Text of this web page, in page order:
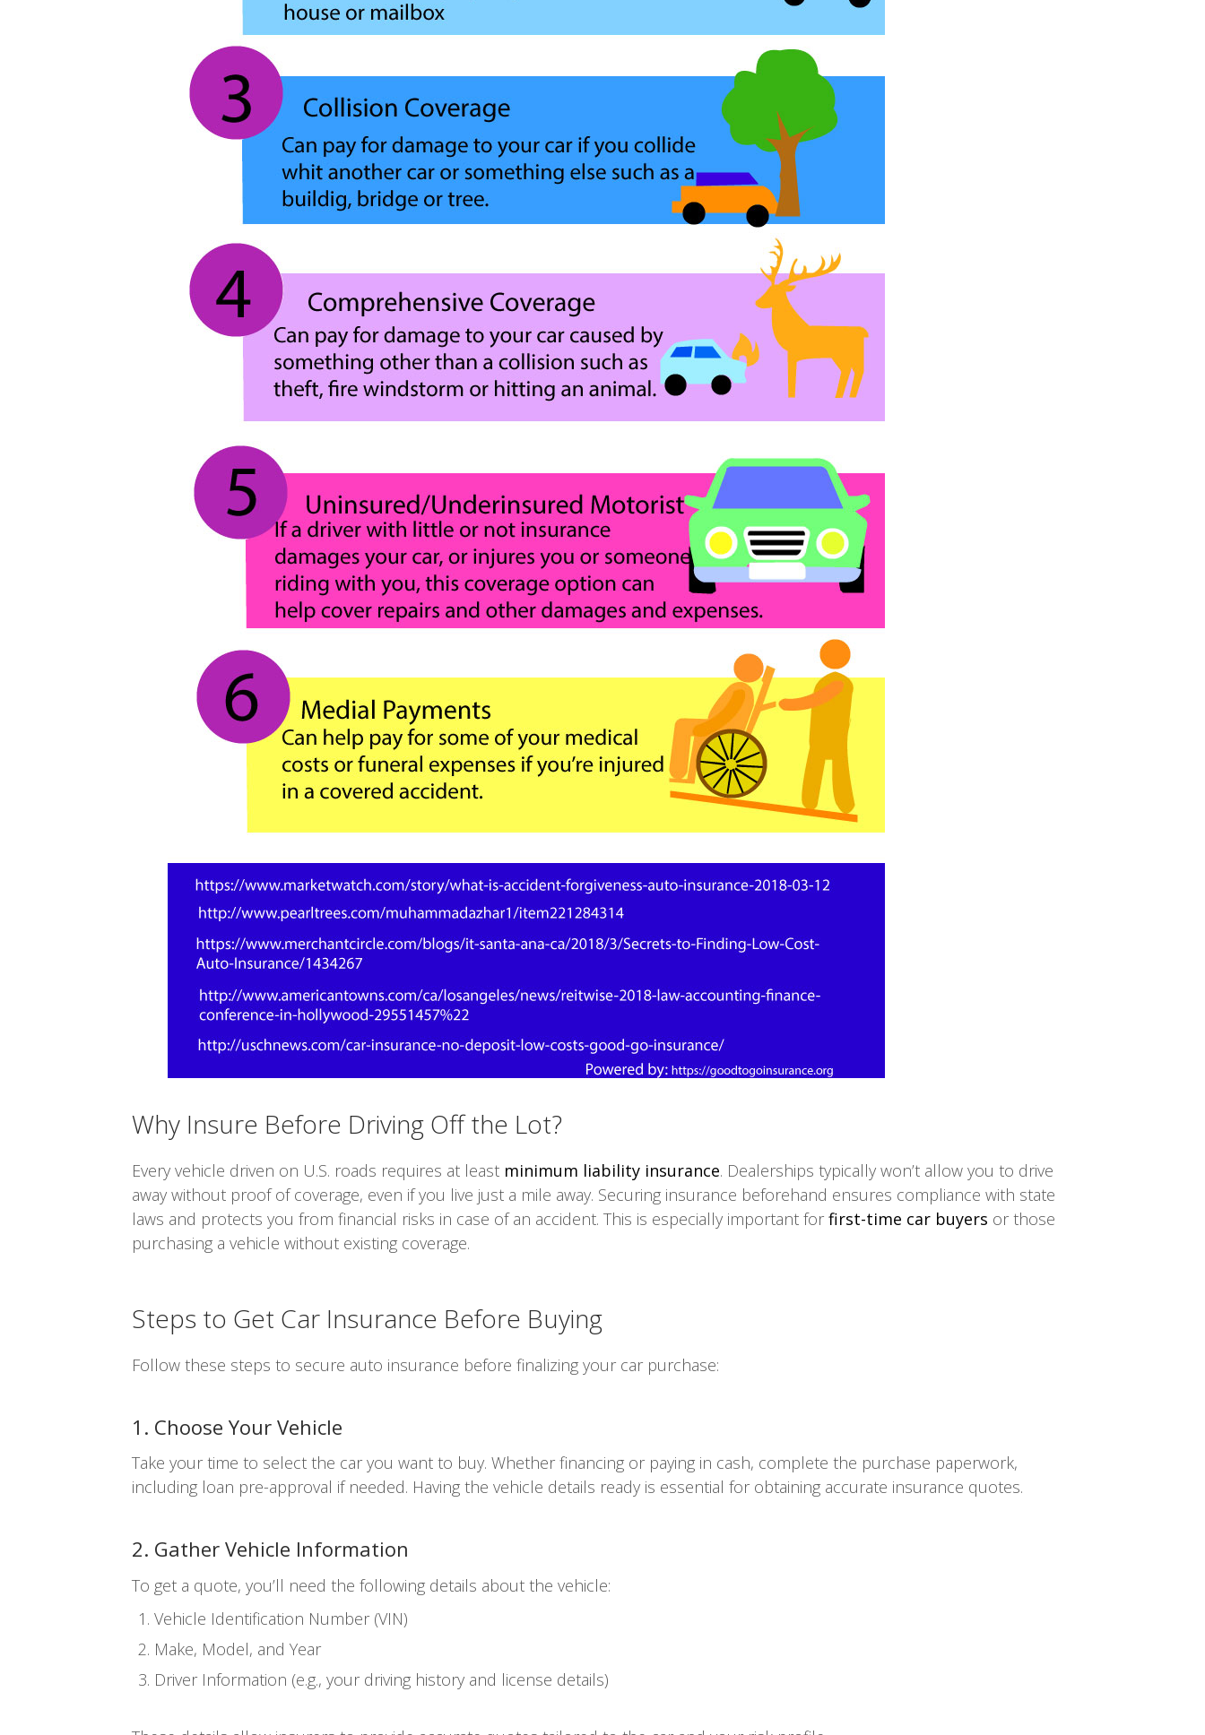
Why Insure Before Driving Off the Lot?
Every vehicle driven on U.S. roads requires at least minimum liability insurance. Dealerships typically won’t allow you to drive
away without proof of coverage, even if you live just a mile away. Securing insurance beforehand ensures compliance with state
laws and protects you from financial risks in case of an accident. This is especially important for first-time car buyers or those
purchasing a vehicle without existing coverage.
Steps to Get Car Insurance Before Buying
Follow these steps to secure auto insurance before finalizing your car purchase:
1. Choose Your Vehicle
Take your time to select the car you want to buy. Whether financing or paying in cash, complete the purchase paperwork,
including loan pre-approval if needed. Having the vehicle details ready is essential for obtaining accurate insurance quotes.
2. Gather Vehicle Information
To get a quote, you’ll need the following details about the vehicle:
Vehicle Identification Number (VIN)
Make, Model, and Year
Driver Information (e.g., your driving history and license details)